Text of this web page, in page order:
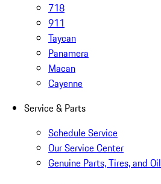
718
911
Taycan
Panamera
Macan
Cayenne
Service & Parts
Schedule Service
Our Service Center
Genuine Parts, Tires, and Oil